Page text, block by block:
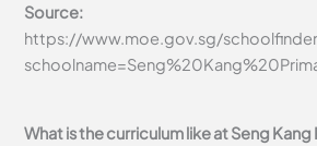
Source:
https://www.moe.gov.sg/
What is the curriculum like at Seng